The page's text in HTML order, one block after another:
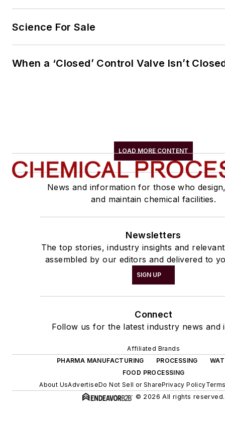
Science For Sale
When a ‘Closed’ Control Valve Isn’t
LOAD MORE CONTENT
News and information for those who
and maintain chemical facilities.
Newsletters
The top stories, industry insights and
assembled by our editors and delivered to
SIGN UP
Connect
Follow us for the latest industry news and
Affiliated Brands
PHARMA MANUFACTURING
PROCESSING
FOOD PROCESSING
About UsAdvertiseDo Not Sell or SharePrivacy Policy
© 2026 All rights reserved.